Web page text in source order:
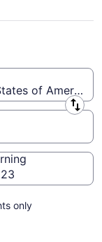
to
of America
only